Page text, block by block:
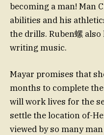
becoming a man! Man
abilities and his
the drills. Ruben螺
writing music.
Mayar promises that
months to complete
will work lives for the
settle the location of-
viewed by so many